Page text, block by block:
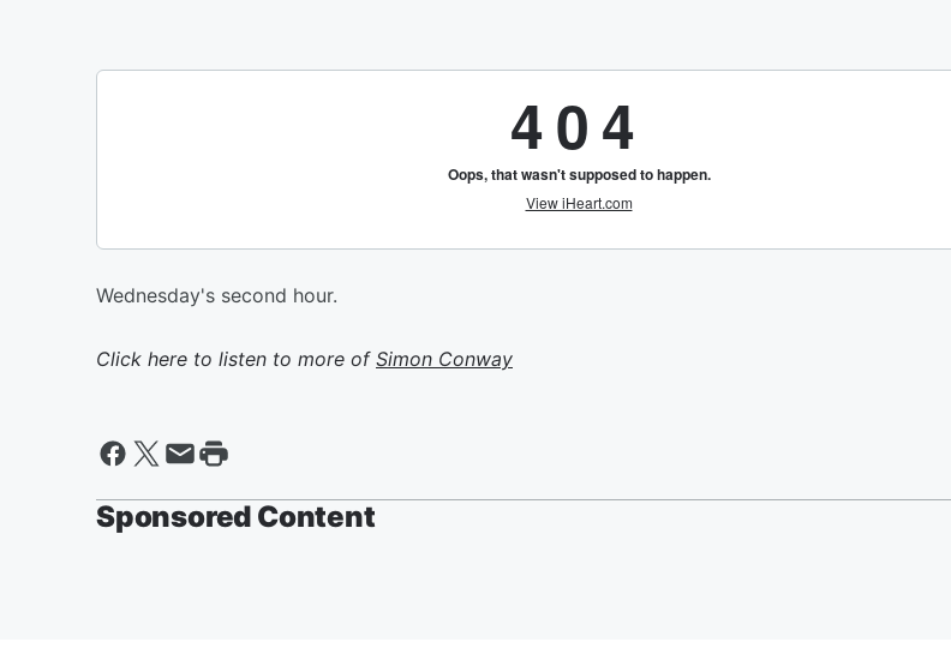
Wednesday's second hour.
Click here to listen to more of Simon Conway
Sponsored Content